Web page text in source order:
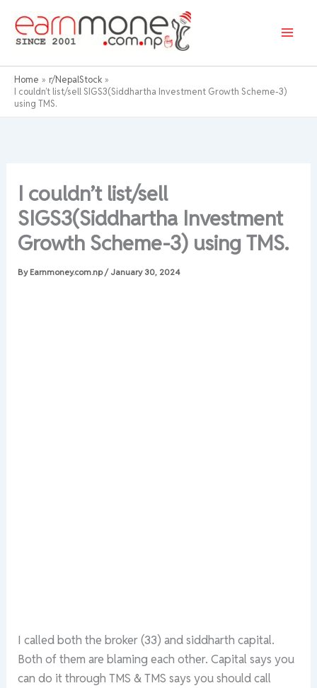
content
Home
r/NepalStock
I couldn’t list/sell SIGS3(Siddhartha Investment Growth Scheme-3)
using TMS.
I couldn’t list/sell
SIGS3(Siddhartha Investment
Growth Scheme-3) using TMS.
By Earnmoney.com.np/ January 30, 2024
I called both the broker (33) and siddharth capital.
Both of them are blaming each other. Capital says you
can do it through TMS & TMS says you should call